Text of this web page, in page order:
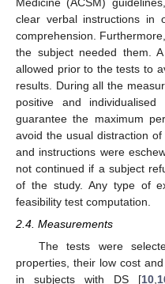
clear verbal instructions in
comprehension.
the subject needed them.
allowed prior to the tests to
results. During all the
positive and
guarantee the maximum
avoid the usual distraction
and instructions were
not continued if a subject
of the study. Any type of
feasibility test computation.
2.4. Measurements
The tests were
properties, their low cost
in subjects with DS [10,